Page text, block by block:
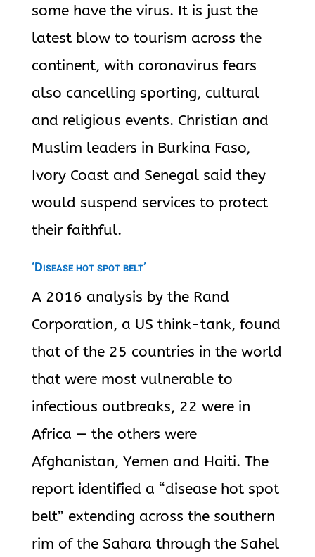
some have the virus. It is just the
latest blow to tourism across the
continent, with coronavirus fears
also cancelling sporting, cultural
and religious events. Christian and
Muslim leaders in Burkina Faso,
Ivory Coast and Senegal said they
would suspend services to protect
their faithful.
‘Disease hot spot belt’
A 2016 analysis by the Rand
Corporation, a US think-tank, found
that of the 25 countries in the world
that were most vulnerable to
infectious outbreaks, 22 were in
Africa — the others were
Afghanistan, Yemen and Haiti. The
report identified a “disease hot spot
belt” extending across the southern
rim of the Sahara through the Sahel